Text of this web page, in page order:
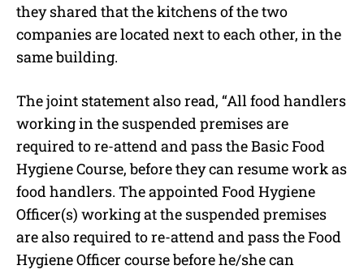
they shared that the kitchens of the two
companies are located next to each other, in the
same building.
The joint statement also read, “All food handlers
working in the suspended premises are
required to re-attend and pass the Basic Food
Hygiene Course, before they can resume work as
food handlers. The appointed Food Hygiene
Officer(s) working at the suspended premises
are also required to re-attend and pass the Food
Hygiene Officer course before he/she can